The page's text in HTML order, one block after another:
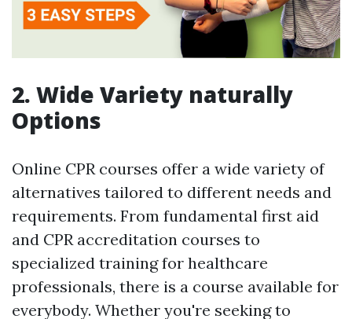
2. Wide Variety naturally
Options
Online CPR courses offer a wide variety of
alternatives tailored to different needs and
requirements. From fundamental first aid
and CPR accreditation courses to
specialized training for healthcare
professionals, there is a course available for
everybody. Whether you're seeking to